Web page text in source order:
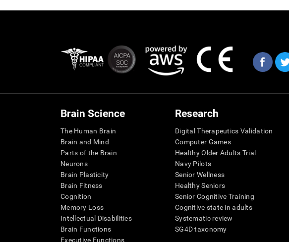
Brain Science
The Human Brain
Brain and Mind
Parts of the Brain
Neurons
Brain Plasticity
Brain Fitness
Cognition
Memory Loss
Intellectual Disabilities
Brain Functions
Executive Functions
Research
Digital Therapeutics Validation
Computer Games
Healthy Older Adults Trial
Navy Pilots
Senior Wellness
Healthy Seniors
Senior Cognitive Training
Cognitive state in adults
Systematic review
SG4D taxonomy